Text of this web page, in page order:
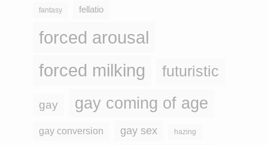
fantasy fellatio
forced arousal
forced milking futuristic
gay gay coming of age
gay conversion gay sex hazing